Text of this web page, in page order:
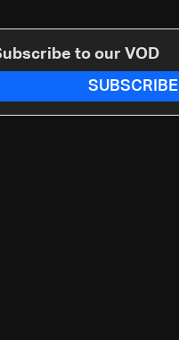
to our VOD
SUBSCRIBE